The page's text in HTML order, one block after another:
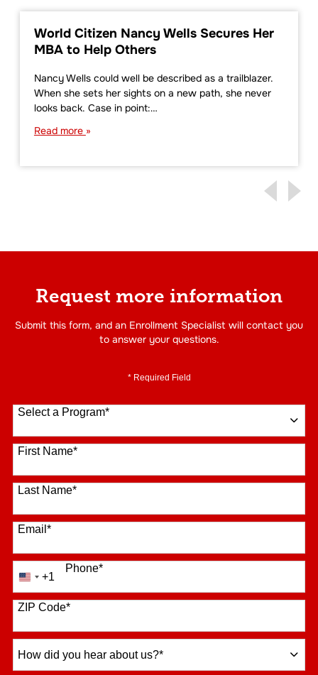
World Citizen Nancy Wells Secures Her
MBA to Help Others
Nancy Wells could well be described as a trailblazer.
When she sets her sights on a new path, she never
looks back. Case in point:…
Read more
Request more information
Submit this form, and an Enrollment Specialist will contact you
to answer your questions.
* Required Field
Select a Program*
16 options available
First Name*
Last Name*
Email*
Phone*
United
States
+1
+1
ZIP Code*
did